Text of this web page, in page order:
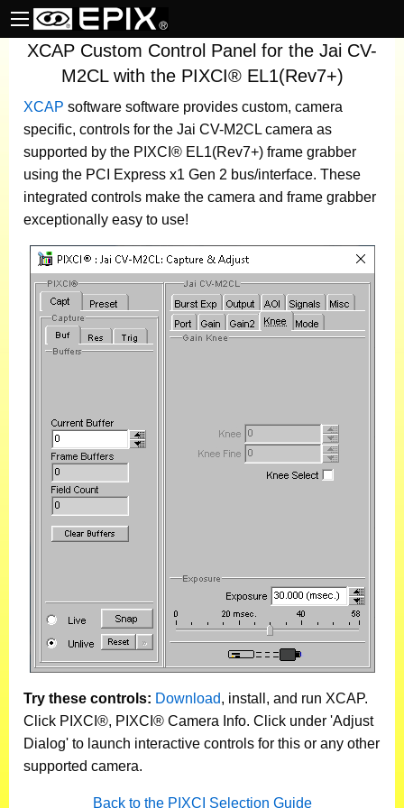
XCAP Custom Control Panel for the Jai CV-
M2CL with the PIXCI® EL1(Rev7+)
XCAP software software provides custom, camera
specific, controls for the Jai CV-M2CL camera as
supported by the PIXCI® EL1(Rev7+) frame grabber
using the PCI Express x1 Gen 2 bus/interface. These
integrated controls make the camera and frame grabber
exceptionally easy to use!
Try these controls: Download, install, and run XCAP.
Click PIXCI®, PIXCI® Camera Info. Click under 'Adjust
Dialog' to launch interactive controls for this or any other
supported camera.
Back to the PIXCI Selection Guide